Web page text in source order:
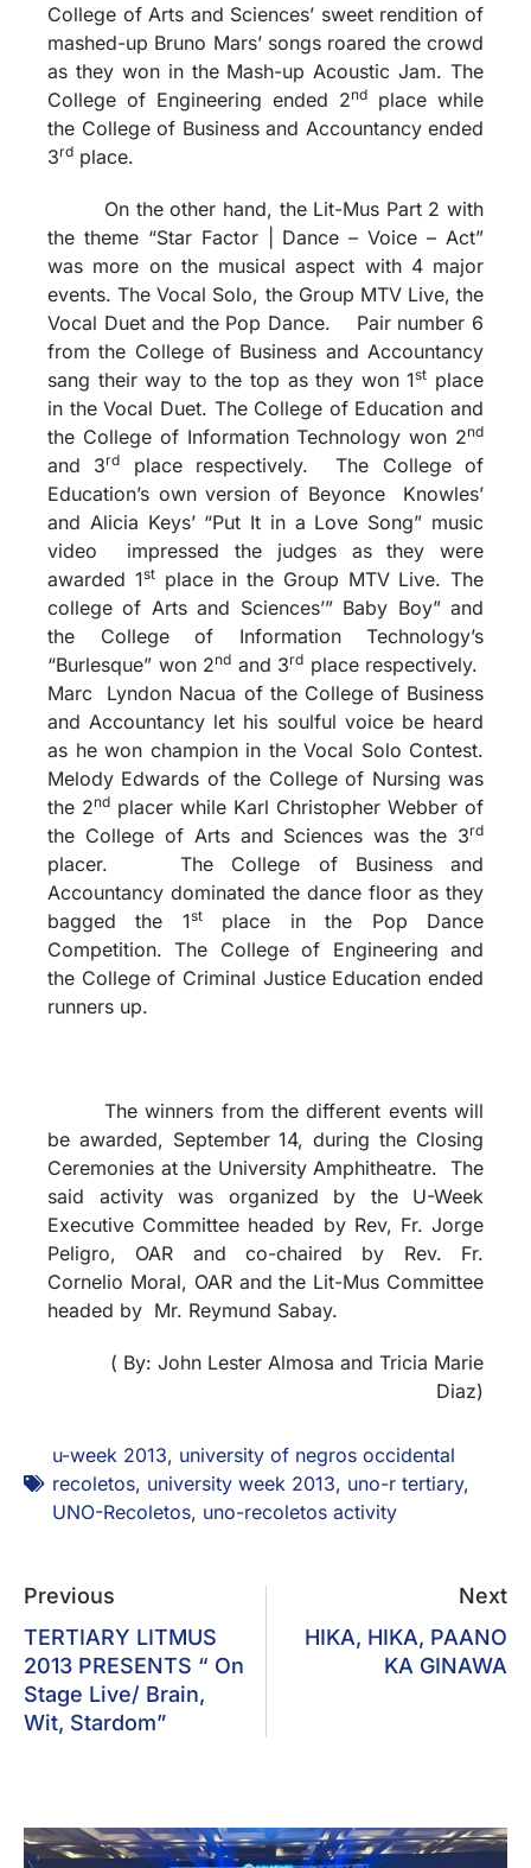
College of Arts and Sciences’ sweet rendition of
mashed-up Bruno Mars’ songs roared the crowd
as they won in the Mash-up Acoustic Jam. The
College of Engineering ended 2nd
place while
the College of Business and Accountancy ended
3rd place.
On the other hand, the Lit-Mus Part 2 with
the theme “Star Factor | Dance – Voice – Act”
was more on the musical aspect with 4 major
events. The Vocal Solo, the Group MTV Live, the
Vocal Duet and the Pop Dance. Pair number 6
from the College of Business and Accountancy
sang their way to the top as they won 1st place
in the Vocal Duet. The College of Education and
the College of Information Technology won 2nd
and 3rd
place respectively. The College of
Education’s own version of Beyonce Knowles’
and Alicia Keys’ “Put It in a Love Song” music
video impressed the judges as they were
awarded 1stplace in the Group MTV Live. The
college of Arts and Sciences’” Baby Boy” and
the College of Information Technology’s
“Burlesque” won 2nd and 3rd place respectively.
Marc Lyndon Nacua of the College of Business
and Accountancy let his soulful voice be heard
as he won champion in the Vocal Solo Contest.
Melody Edwards of the College of Nursing was
the 2nd placer while Karl Christopher Webber of
the College of Arts and Sciences was the 3rd
placer. The College of Business and
Accountancy dominated the dance floor as they
bagged the 1stplace in the Pop Dance
Competition. The College of Engineering and
the College of Criminal Justice Education ended
runners up.
The winners from the different events will
be awarded, September 14, during the Closing
Ceremonies at the University Amphitheatre. The
said activity was organized by the U-Week
Executive Committee headed by Rev, Fr. Jorge
Peligro, OAR and co-chaired by Rev. Fr.
Cornelio Moral, OAR and the Lit-Mus Committee
headed by Mr. Reymund Sabay.
( By: John Lester Almosa and Tricia Marie
Diaz)
u-week 2013, university of negros occidental
recoletos, university week 2013, uno-r tertiary,
UNO-Recoletos, uno-recoletos activity
Previous
TERTIARY LITMUS
2013 PRESENTS “ On
Stage Live/ Brain,
Wit, Stardom”
Next
HIKA, HIKA, PAANO
KA GINAWA